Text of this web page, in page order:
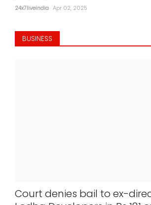
24x7liveindia Apr 02, 2025
BUSINESS
Court denies bail to ex-